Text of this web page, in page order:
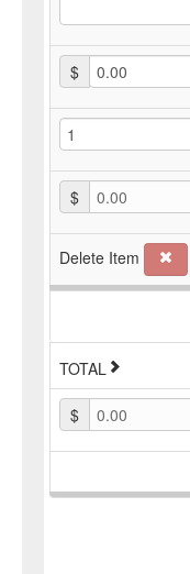
$
$ 0.00
Delete Item
TOTAL
$ 0.00